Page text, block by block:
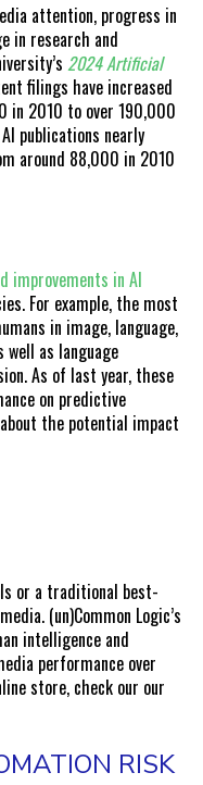
attention, progress in
in research and
2024 Artificial
filings have increased
in 2010 to over 190,000
publications nearly
around 88,000 in 2010
improvements in AI
For example, the most
in image, language,
well as language
As of last year, these
on predictive
the potential impact
or a traditional best-
(un)Common Logic’s
intelligence and
performance over
store, check our our
RISK